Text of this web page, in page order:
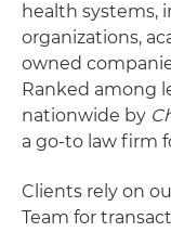
health systems,
organizations,
owned
Ranked among
nationwide by
a go-to law firm
Clients rely on
Team for